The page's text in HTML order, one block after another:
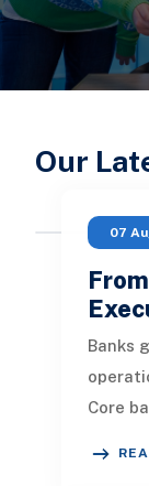
Our
07
Banks
Core